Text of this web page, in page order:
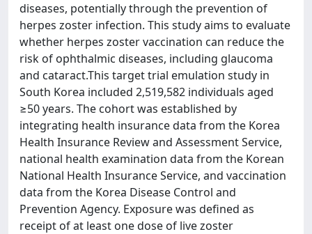
diseases, potentially through the prevention of
herpes zoster infection. This study aims to evaluate
whether herpes zoster vaccination can reduce the
risk of ophthalmic diseases, including glaucoma
and cataract.This target trial emulation study in
South Korea included 2,519,582 individuals aged
≥50 years. The cohort was established by
integrating health insurance data from the Korea
Health Insurance Review and Assessment Service,
national health examination data from the Korean
National Health Insurance Service, and vaccination
data from the Korea Disease Control and
Prevention Agency. Exposure was defined as
receipt of at least one dose of live zoster